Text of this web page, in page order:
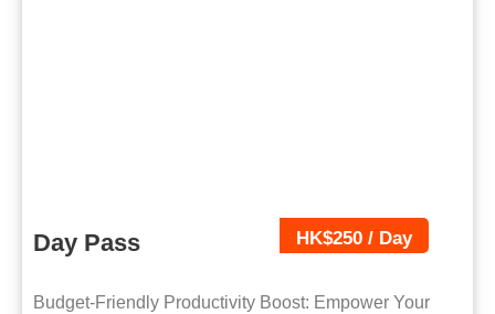
Day Pass HK$250 / Day
Budget-Friendly Productivity Boost: Empower Your